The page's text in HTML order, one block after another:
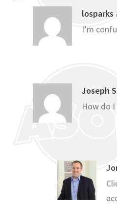
losparks
I’m
Joseph
How do